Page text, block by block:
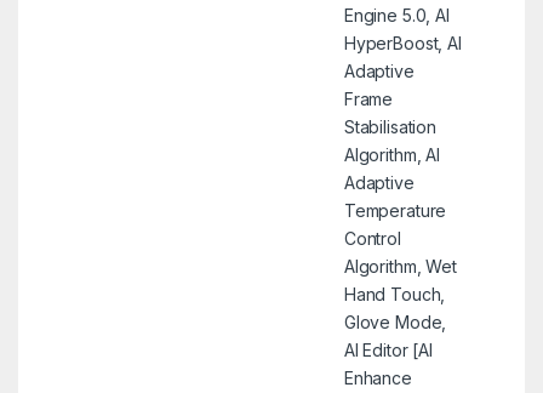
Engine 5.0, AI
HyperBoost, AI
Adaptive
Frame
Stabilisation
Algorithm, AI
Adaptive
Temperature
Control
Algorithm, Wet
Hand Touch,
Glove Mode,
AI Editor [AI
Enhance